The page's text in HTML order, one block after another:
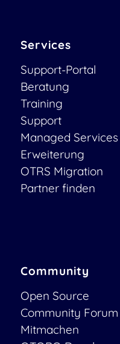
Services
Support-Portal
Beratung
Training
Support
Managed Services
Erweiterung
OTRS Migration
Partner finden
Community
Open Source
Community Forum
Mitmachen